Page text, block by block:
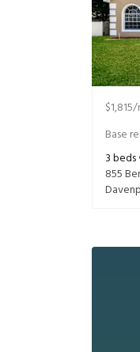
$1,815/
Base
3beds
855